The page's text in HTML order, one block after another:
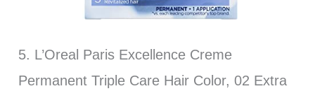
5. L’Oreal Paris Excellence Creme
Permanent Triple Care Hair Color, 02 Extra